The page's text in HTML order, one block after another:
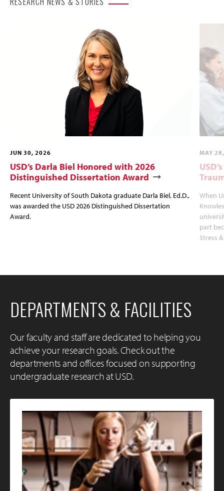
JUN 30, 2026
USD’s Darla Biel Honored with 2026
Distinguished Dissertation Award
Recent University of South Dakota graduate Darla Biel, Ed.D.,
was awarded the USD 2026 Distinguished Dissertation
Award.
MAY
When
part
Stress
DEPARTMENTS & FACILITIES
Our faculty and staff are dedicated to helping you
achieve your research goals. Check out the
departments and offices focused on supporting
undergraduate research at USD.